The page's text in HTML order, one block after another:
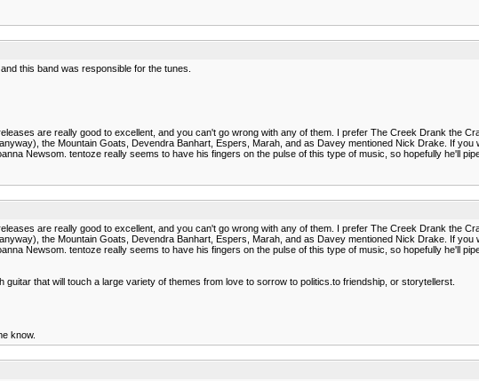
this band was responsible for the tunes.
are really good to excellent, and you can't go wrong with any of them. I prefer The Creek Drank the
the Mountain Goats, Devendra Banhart, Espers, Marah, and as Davey mentioned Nick Drake. If you
Newsom. tentoze really seems to have his fingers on the pulse of this type of music, so hopefully he'll
are really good to excellent, and you can't go wrong with any of them. I prefer The Creek Drank the
the Mountain Goats, Devendra Banhart, Espers, Marah, and as Davey mentioned Nick Drake. If you
Newsom. tentoze really seems to have his fingers on the pulse of this type of music, so hopefully he'll
that will touch a large variety of themes from love to sorrow to politics.to friendship, or storytellerst.
know.